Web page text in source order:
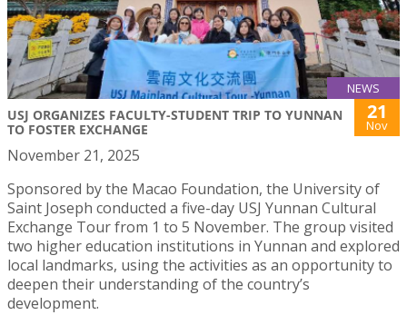
NEWS
USJ ORGANIZES FACULTY-STUDENT TRIP TO YUNNAN
TO FOSTER EXCHANGE
21
Nov
November 21, 2025
Sponsored by the Macao Foundation, the University of
Saint Joseph conducted a five-day USJ Yunnan Cultural
Exchange Tour from 1 to 5 November. The group visited
two higher education institutions in Yunnan and explored
local landmarks, using the activities as an opportunity to
deepen their understanding of the country’s
development.